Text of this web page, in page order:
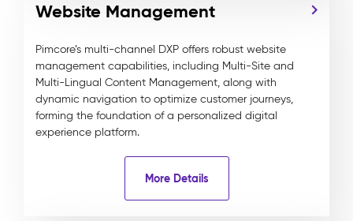
Website Management
Pimcore’s multi-channel DXP offers robust website
management capabilities, including Multi-Site and
Multi-Lingual Content Management, along with
dynamic navigation to optimize customer journeys,
forming the foundation of a personalized digital
experience platform.
More Details